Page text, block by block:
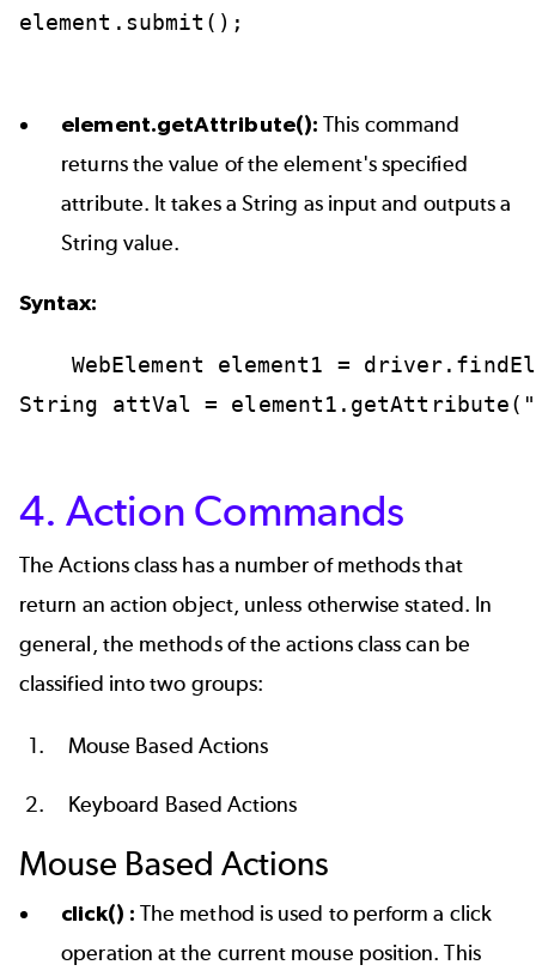
element.submit();
element.getAttribute():This command
returns the value of the element's specified
attribute. It takes a String as input and outputs a
String value.
Syntax:
WebElement element1 =
String
attVal =
4. Action Commands
The Actions class has a number of methods that
return an action object, unless otherwise stated. In
general, the methods of the actions class can be
classified into two groups:
Mouse Based Actions
Keyboard Based Actions
Mouse Based Actions
click() : The method is used to perform a click
operation at the current mouse position. This